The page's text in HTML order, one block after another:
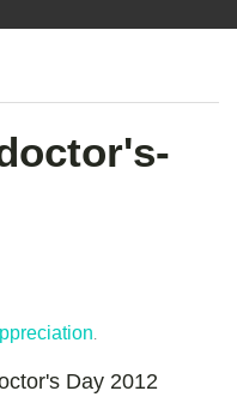
Day 2012